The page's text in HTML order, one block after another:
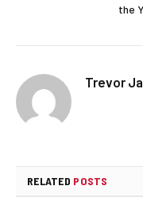
the
Trevor
RELATED POSTS